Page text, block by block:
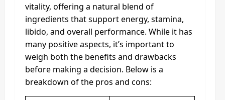
vitality, offering a natural blend of
ingredients that support energy, stamina,
libido, and overall performance. While it has
many positive aspects, it’s important to
weigh both the benefits and drawbacks
before making a decision. Below is a
breakdown of the pros and cons: